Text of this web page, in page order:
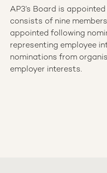
AP3’s Board is
consists of nine
appointed following
representing employee
nominations from
employer interests.